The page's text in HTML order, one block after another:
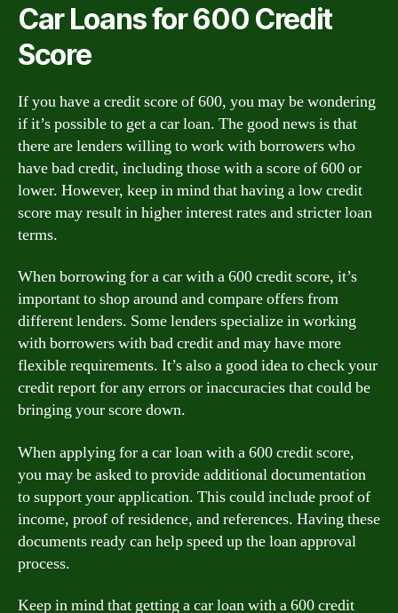
Car Loans for 600 Credit
Score
If you have a credit score of 600, you may be wondering
if it’s possible to get a car loan. The good news is that
there are lenders willing to work with borrowers who
have bad credit, including those with a score of 600 or
lower. However, keep in mind that having a low credit
score may result in higher interest rates and stricter loan
terms.
When borrowing for a car with a 600 credit score, it’s
important to shop around and compare offers from
different lenders. Some lenders specialize in working
with borrowers with bad credit and may have more
flexible requirements. It’s also a good idea to check your
credit report for any errors or inaccuracies that could be
bringing your score down.
When applying for a car loan with a 600 credit score,
you may be asked to provide additional documentation
to support your application. This could include proof of
income, proof of residence, and references. Having these
documents ready can help speed up the loan approval
process.
Keep in mind that getting a car loan with a 600 credit